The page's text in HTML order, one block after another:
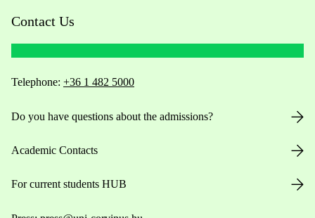
Contact Us
Telephone: +36 1 482 5000
Do you have questions about the admissions?
Academic Contacts
For current students HUB